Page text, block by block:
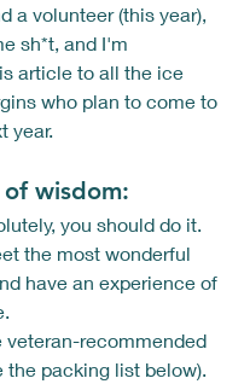
a volunteer (this year),
sh*t, and I'm
article to all the ice
who plan to come to
year.
wisdom:
you should do it.
the most wonderful
have an experience of
veteran-recommended
the packing list below).